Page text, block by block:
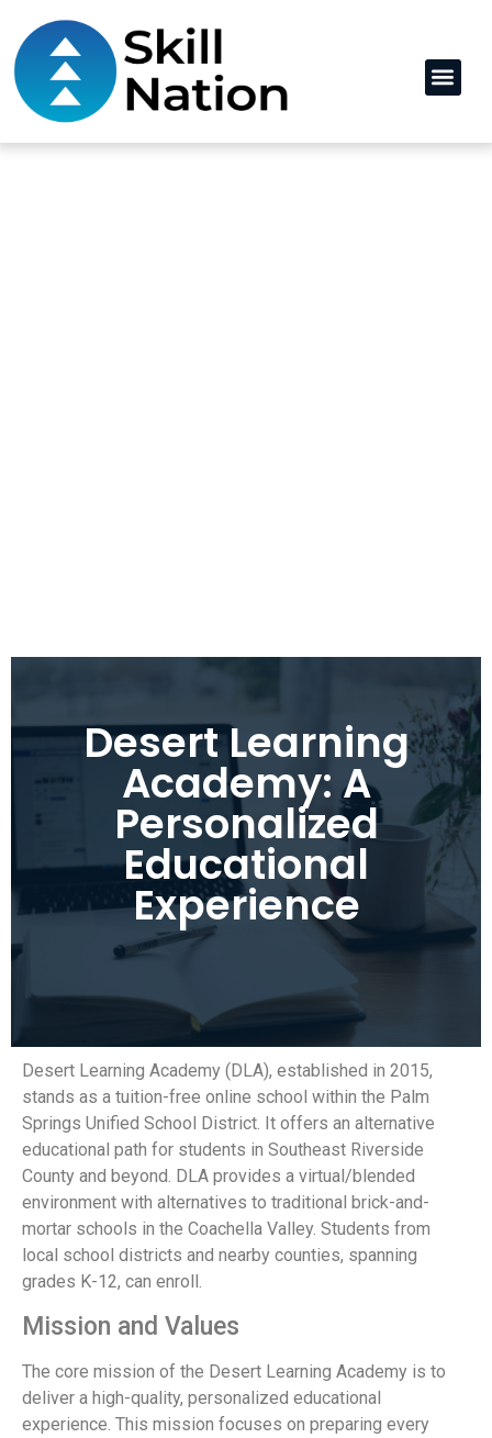
Desert Learning
Academy: A
Personalized
Educational
Experience
Desert Learning Academy (DLA), established in 2015,
stands as a tuition-free online school within the Palm
Springs Unified School District. It offers an alternative
educational path for students in Southeast Riverside
County and beyond. DLA provides a virtual/blended
environment with alternatives to traditional brick-and-
mortar schools in the Coachella Valley. Students from
local school districts and nearby counties, spanning
grades K-12, can enroll.
Mission and Values
The core mission of the Desert Learning Academy is to
deliver a high-quality, personalized educational
experience. This mission focuses on preparing every